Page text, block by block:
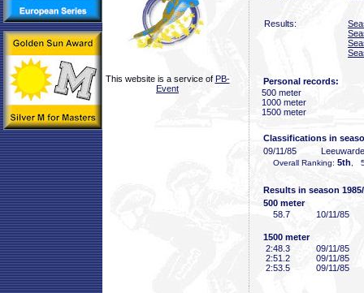
This website is a service of PB-
Event
Results:
Personal records:
500 meter
1000 meter
1500 meter
Classifications in
09/11/85
Overall Ranking: 5th ,
Results in season
500 meter
58 .7 10/11/85
1500 meter
2:48 .3
09/11/85
2:51 .2
09/11/85
2:53 .5 09/11/85